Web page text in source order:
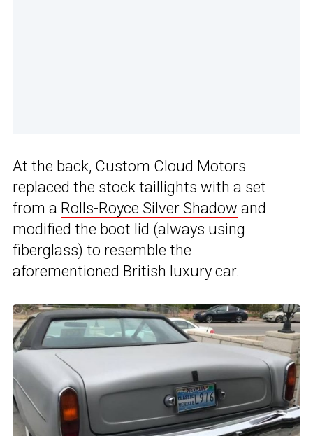
At the back, Custom Cloud Motors
replaced the stock taillights with a set
from a Rolls-Royce Silver Shadow and
modified the boot lid (always using
fiberglass) to resemble the
aforementioned British luxury car.